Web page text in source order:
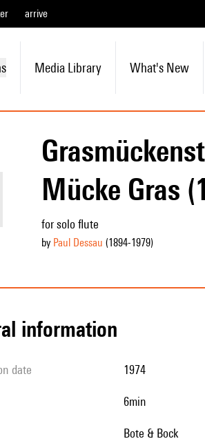
arrive
Media Library What's New
Mücke Gras
for solo flute
by Paul Dessau (1894-1979)
information
date 1974
6min
Bote & Bock